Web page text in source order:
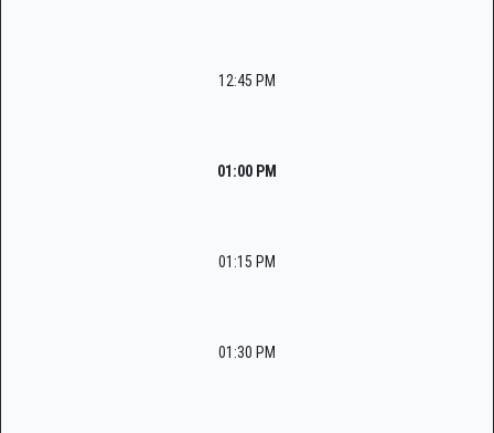
12:45 PM
01:00 PM
01:15 PM
01:30 PM